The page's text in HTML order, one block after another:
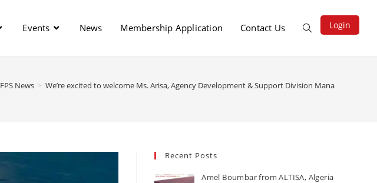
Login
Events News Membership Application Contact Us
FPS News > We’re excited to welcome Ms. Arisa, Agency Development & Support Division Manager at
Recent Posts
Amel Boumbar from ALTISA, Algeria